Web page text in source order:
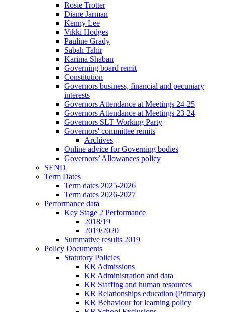
Rosie Trotter
Diane Jarman
Kenny Lee
Vikki Hodges
Pauline Grady
Sabah Tahir
Karima Shaban
Governing board remit
Constitution
Governors business, financial and pecuniary
interests
Governors Attendance at Meetings 24-25
Governors Attendance at Meetings 23-24
Governors SLT Working Party
Governors' committee remits
Archives
Online advice for Governing bodies
Governors’ Allowances policy
SEND
Term Dates
Term dates 2025-2026
Term dates 2026-2027
Performance data
Key Stage 2 Performance
2018/19
2019/2020
Summative results 2019
Policy Documents
Statutory Policies
KR Admissions
KR Administration and data
KR Staffing and human resources
KR Relationships education (Primary)
KR Behaviour for learning policy